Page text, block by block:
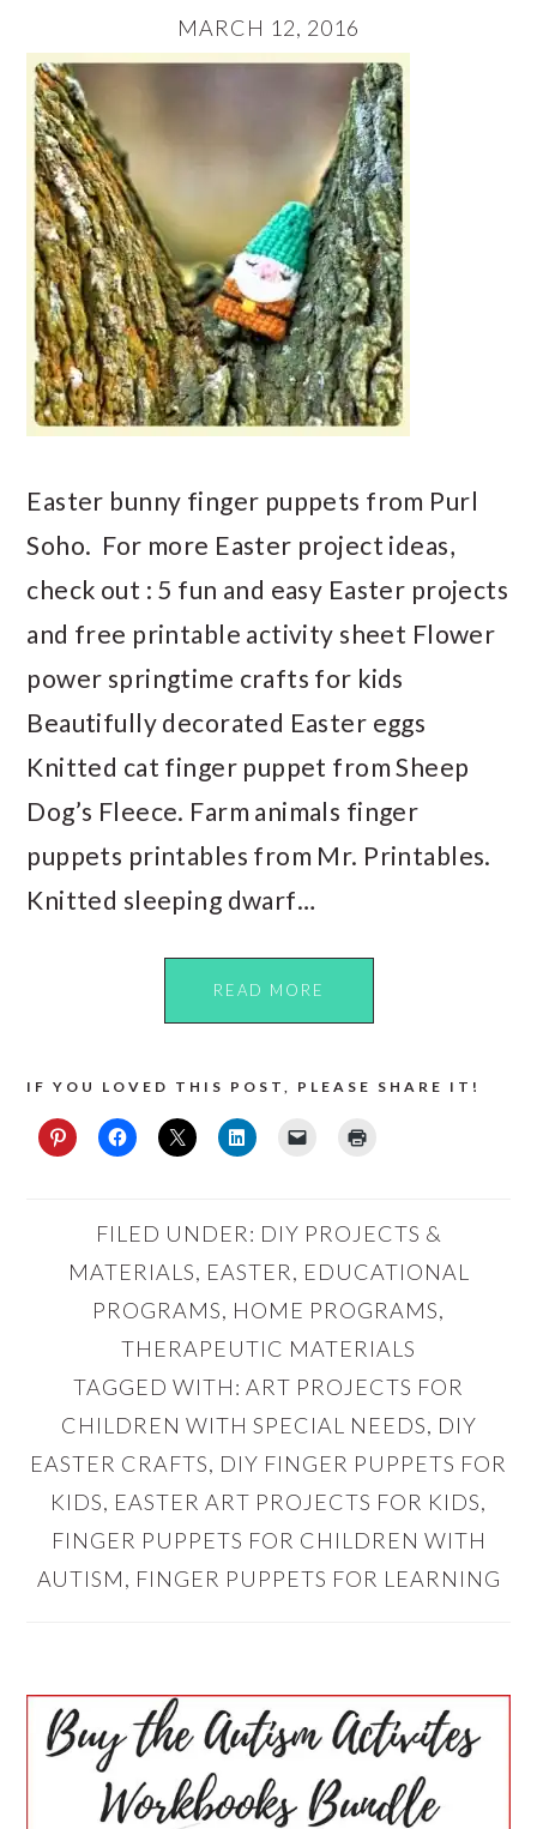
MARCH 12, 2016
Easter bunny finger puppets from Purl
Soho. For more Easter project ideas,
check out : 5 fun and easy Easter projects
and free printable activity sheet Flower
power springtime crafts for kids
Beautifully decorated Easter eggs
Knitted cat finger puppet from Sheep
Dog’s Fleece. Farm animals finger
puppets printables from Mr. Printables.
Knitted sleeping dwarf…
READ MORE
IF YOU LOVED THIS POST, PLEASE SHARE IT!
FILED UNDER: DIY PROJECTS &
MATERIALS, EASTER, EDUCATIONAL
PROGRAMS, HOME PROGRAMS,
THERAPEUTIC MATERIALS
TAGGED WITH: ART PROJECTS FOR
CHILDREN WITH SPECIAL NEEDS, DIY
EASTER CRAFTS, DIY FINGER PUPPETS FOR
KIDS, EASTER ART PROJECTS FOR KIDS,
FINGER PUPPETS FOR CHILDREN WITH
AUTISM, FINGER PUPPETS FOR LEARNING
PRIMARY
SIDEBAR